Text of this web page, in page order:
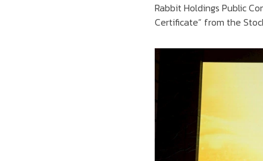
Rabbit Holdings Public
Certificate” from the